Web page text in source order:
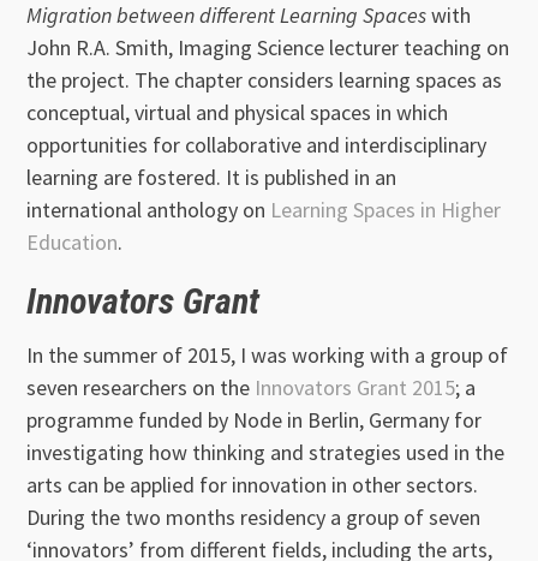
Migration between different Learning Spaceswith
John R.A. Smith, Imaging Science lecturer teaching on
the project. The chapter considers learning spaces as
conceptual, virtual and physical spaces in which
opportunities for collaborative and interdisciplinary
learning are fostered. It is published in an
international anthology on Learning Spaces in Higher
Education.
Innovators Grant
In the summer of 2015, I was working with a group of
seven researchers on the Innovators Grant 2015; a
programme funded by Node in Berlin, Germany for
investigating how thinking and strategies used in the
arts can be applied for innovation in other sectors.
During the two months residency a group of seven
‘innovators’ from different fields, including the arts,